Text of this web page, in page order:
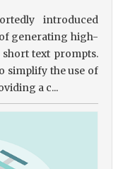
introduced
generating high-
text prompts.
simplify the use of
a c...